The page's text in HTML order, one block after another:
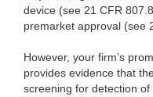
device (see 21 CFR
premarket approval (see
However, your firm’s
provides evidence that
screening for detection